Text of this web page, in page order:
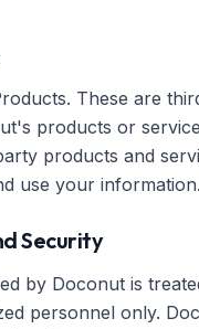
These are
products or
products and
use your information.
Security
by Doconut is
personnel only.